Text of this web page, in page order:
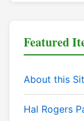
Featured
About this
Hal Rogers